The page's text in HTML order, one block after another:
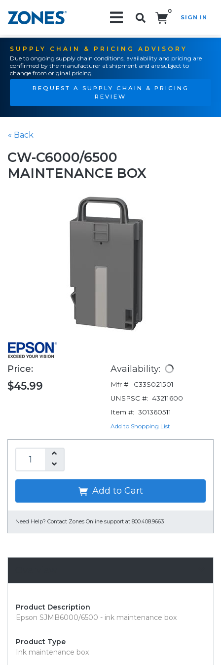
0
SIGN IN
SUPPLY CHAIN & PRICING ADVISORY
Due to ongoing supply chain conditions, availability and pricing are
confirmed by the manufacturer at shipment and are subject to
change from original pricing.
REQUEST A SUPPLY CHAIN & PRICING
REVIEW
« Back
CW-C6000/6500
MAINTENANCE BOX
Price:
$45.99
Availability:
Mfr #:
C33S021501
UNSPSC #: 43211600
Item #: 301360511
Add to Shopping List
Add to Cart
Need Help? Contact Zones Online support at 800.408.9663
Product Description
Epson SJMB6000/6500 - ink maintenance box
Product Type
Ink maintenance box